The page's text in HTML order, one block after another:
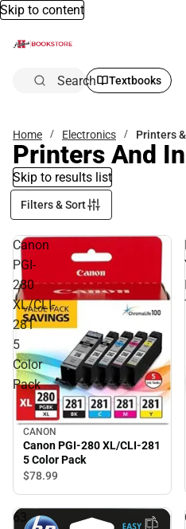
Skip to content
Search Textbooks
Home Electronics Printers
Printers And
Skip to results list
Filters & Sort
Canon
PGI-
280
XL/CLI-
281
5
Color
Pack
CANON
Canon PGI-280 XL/CLI-281
5 Color Pack
$78.99
63